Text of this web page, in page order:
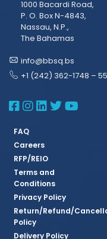
1000 Bacardi Road,
P. O. Box N-4843,
Nassau, N.P.,
The Bahamas
info@bbsq.bs
+1 (242) 362-1748 – 55
BBSQ
BBSQ
BBSQ
BBSQ
FAQ
Careers
RFP/REIO
Terms and
Conditions
Privacy Policy
Return/Refund/
Policy
Delivery Policy